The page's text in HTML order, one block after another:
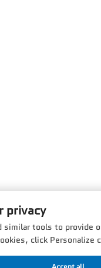
privacy
similar tools to provide
click Personalize